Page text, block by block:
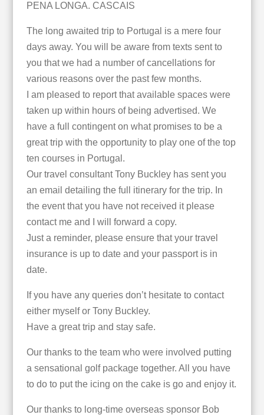
PENA LONGA. CASCAIS
The long awaited trip to Portugal is a mere four
days away. You will be aware from texts sent to
you that we had a number of cancellations for
various reasons over the past few months.
I am pleased to report that available spaces were
taken up within hours of being advertised. We
have a full contingent on what promises to be a
great trip with the opportunity to play one of the top
ten courses in Portugal.
Our travel consultant Tony Buckley has sent you
an email detailing the full itinerary for the trip. In
the event that you have not received it please
contact me and I will forward a copy.
Just a reminder, please ensure that your travel
insurance is up to date and your passport is in
date.
If you have any queries don’t hesitate to contact
either myself or Tony Buckley.
Have a great trip and stay safe.
Our thanks to the team who were involved putting
a sensational golf package together. All you have
to do to put the icing on the cake is go and enjoy it.
Our thanks to long-time overseas sponsor Bob